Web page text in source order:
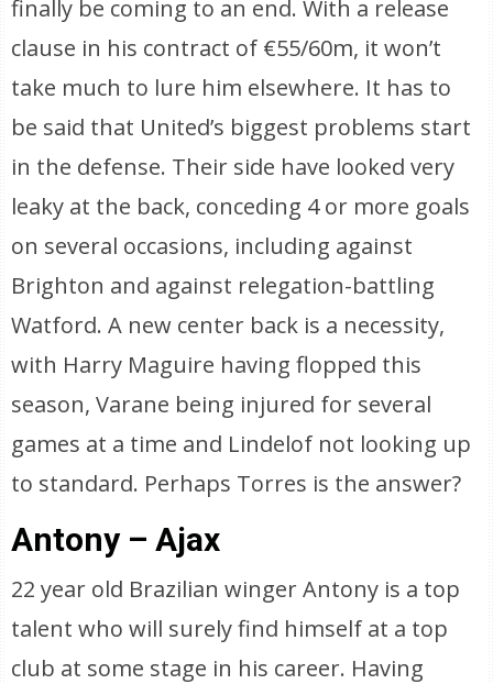
finally be coming to an end. With a release
clause in his contract of €55/60m, it won’t
take much to lure him elsewhere. It has to
be said that United’s biggest problems start
in the defense. Their side have looked very
leaky at the back, conceding 4 or more goals
on several occasions, including against
Brighton and against relegation-battling
Watford. A new center back is a necessity,
with Harry Maguire having flopped this
season, Varane being injured for several
games at a time and Lindelof not looking up
to standard. Perhaps Torres is the answer?
Antony – Ajax
22 year old Brazilian winger Antony is a top
talent who will surely find himself at a top
club at some stage in his career. Having